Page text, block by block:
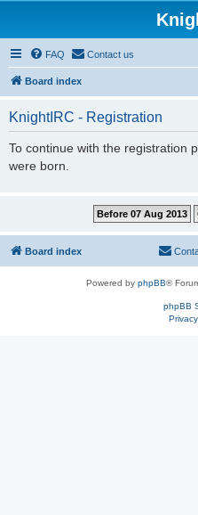
FAQ Contact us
Board index
KnightIRC - Registration
To continue with the registration
were born.
Board index
Powered by phpBB®
phpBB
Privacy